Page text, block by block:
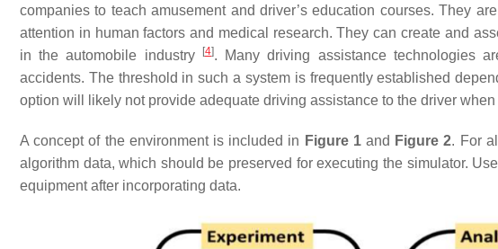
companies to teach amusement and driver’s education courses. They
attention in human factors and medical research. They can create and
in the automobile industry
[4]. Many driving assistance technologies
accidents. The threshold in such a system is frequently established
option will likely not provide adequate driving assistance to the driver
A concept of the environment is included in Figure 1and Figure 2. For
algorithm data, which should be preserved for executing the simulator.
equipment after incorporating data.